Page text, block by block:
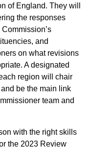
of England. They will
the responses
and
on what revisions
A designated
region will chair
be the main link
team and
with the right skills
the 2023 Review